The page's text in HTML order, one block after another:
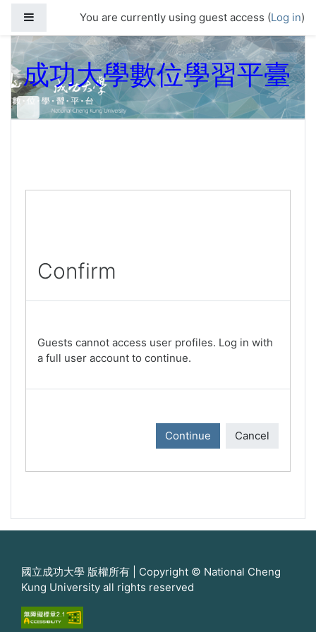
Side panelYou are currently using guest access (Log in)
成功大學數位學習平臺
Confirm
Guests cannot access user profiles. Log in with
a full user account to continue.
Continue Cancel
國立成功大學 版權所有 | Copyright © National Cheng
Kung University all rights reserved